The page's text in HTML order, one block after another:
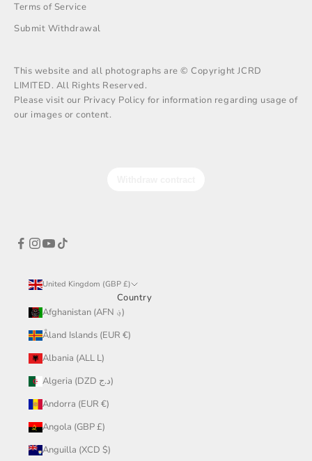
Terms of Service
Submit Withdrawal
This website and all photographs are © Copyright JCRD
LIMITED. All Rights Reserved.
Please visit our Privacy Policy for information regarding usage of
our images or content.
United Kingdom (GBP £)
Country
Afghanistan (AFN ؋)
Åland Islands (EUR €)
Albania (ALL L)
Algeria (DZD د.ج)
Andorra (EUR €)
Angola (GBP £)
Anguilla (XCD $)